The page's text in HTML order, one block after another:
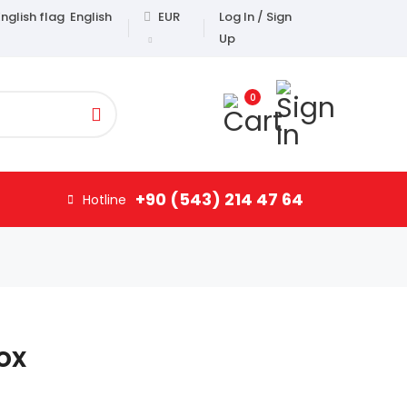
English EUR
Log In / Sign
Up
0
Hotline +90 (543) 214 47 64